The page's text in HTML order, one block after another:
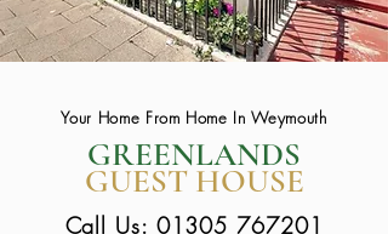
Your Home From Home In Weymouth
GREENLANDS
GUEST HOUSE
Call Us: 01305 767201